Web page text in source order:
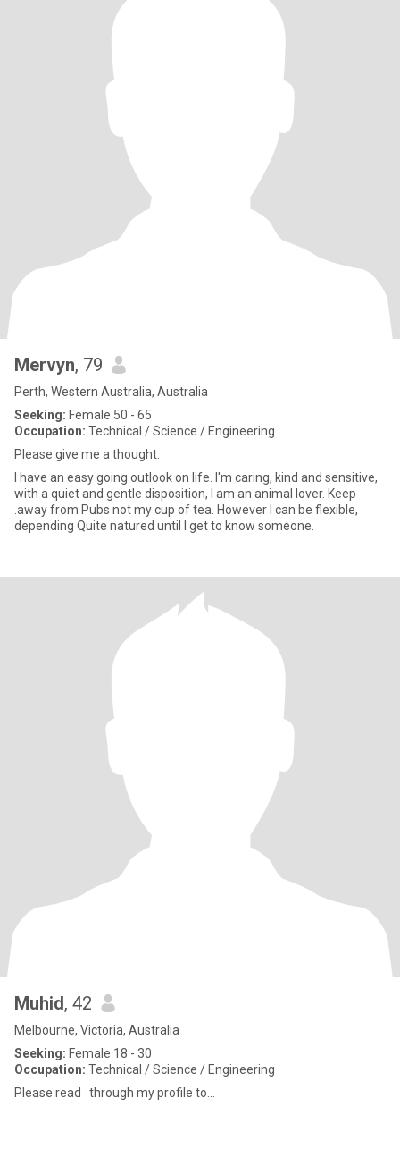
Mervyn, 79
Perth, Western Australia, Australia
Seeking: Female 50 - 65
Occupation: Technical / Science / Engineering
Please give me a thought.
I have an easy going outlook on life. I'm caring, kind and sensitive,
with a quiet and gentle disposition, I am an animal lover. Keep
.away from Pubs not my cup of tea. However I can be flexible,
depending Quite natured until I get to know someone.
Muhid, 42
Melbourne, Victoria, Australia
Seeking: Female 18 - 30
Occupation: Technical / Science / Engineering
Please read through my profile to...